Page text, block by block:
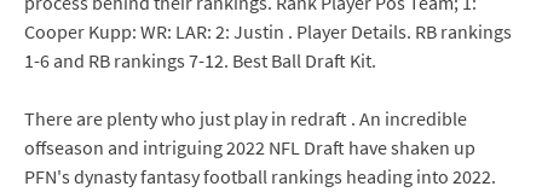
Cooper Kupp: WR: LAR: 2: Justin . Player Details. RB rankings
1-6 and RB rankings 7-12. Best Ball Draft Kit.
There are plenty who just play in redraft . An incredible
offseason and intriguing 2022 NFL Draft have shaken up
PFN's dynasty fantasy football rankings heading into 2022.